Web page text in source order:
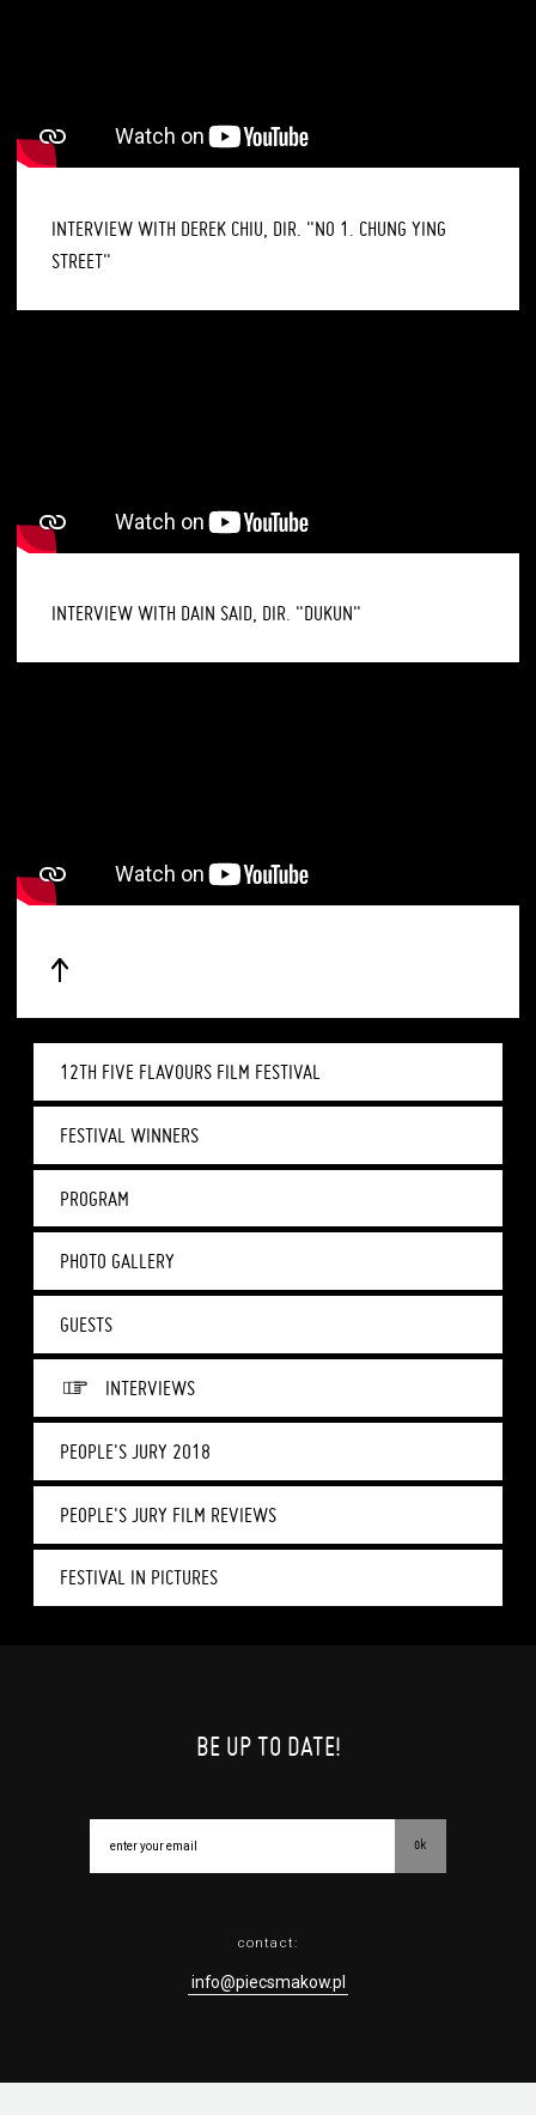
12TH FIVE FLAVOURS FILM FESTIVAL
FESTIVAL WINNERS
PROGRAM
PHOTO GALLERY
GUESTS
INTERVIEWS
PEOPLE'S JURY 2018
PEOPLE'S JURY FILM REVIEWS
FESTIVAL IN PICTURES
INTERVIEW WITH DEREK CHIU, DIR. "NO 1. CHUNG YING
STREET"
INTERVIEW WITH DAIN SAID, DIR. "DUKUN"
BE UP TO DATE!
ok
contact:
info@piecsmakow.pl